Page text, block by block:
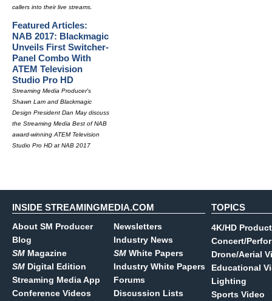
callers into their live streams.
Featured Articles:
NAB 2017: Blackmagic
Unveils First Switcher-
Panel Combo With
ATEM Television
Studio Pro HD
Streaming Media Producer's
Shawn Lam and Blackmagic
Design President Dan May discuss
the Streaming Media Best of NAB
award-winning ATEM Television
Studio Pro HD at NAB 2017
INSIDE STREAMINGMEDIA.COM
About SM Producer
Blog
SM Magazine
SM Digital Edition
Streaming Media App
Conference Videos
Newsletters
Industry News
SM White Papers
Industry White Papers
Forums
Discussion Lists
TOPICS
4K/HD
Concert/
Drone/Aerial
Educational
Lighting
Sports Video